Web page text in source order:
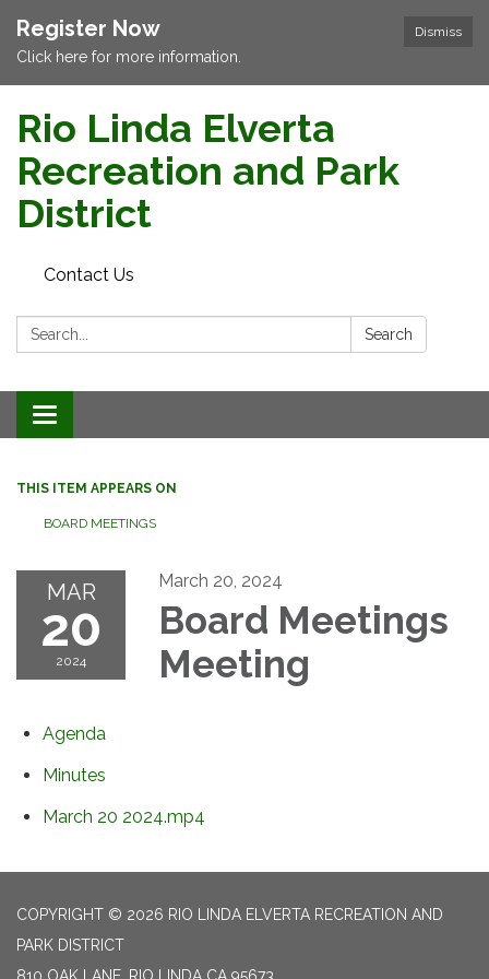
Dismiss
Register Now
Click here for more information.
Rio Linda Elverta
Recreation and Park
District
Contact Us
Search: Search
Toggle navigation
THIS ITEM APPEARS ON
BOARD MEETINGS
MAR
20
2024
March 20, 2024
Board Meetings
Meeting
Agenda
Minutes
March 20 2024.mp4
COPYRIGHT © 2026 RIO LINDA ELVERTA RECREATION AND
PARK DISTRICT